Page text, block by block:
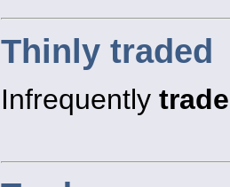
Thinly traded
Infrequently trade